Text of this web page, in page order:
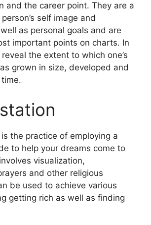
and the career point. They are a
self image and
as personal goals and are
important points on charts. In
the extent to which one’s
grown in size, developed and
the practice of employing a
to help your dreams come to
visualization,
and other religious
be used to achieve various
getting rich as well as finding